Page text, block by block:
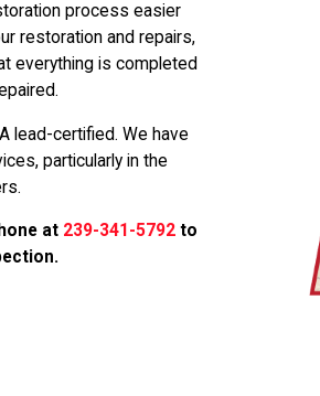
process easier
restoration and repairs,
everything is completed
lead-certified. We have
particularly in the
at 239-341-5792to